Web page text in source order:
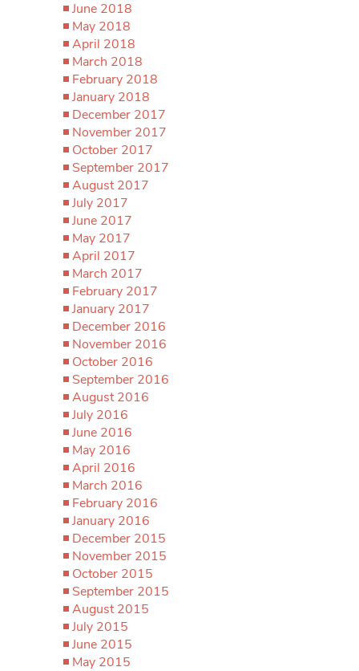
June 2018
May 2018
April 2018
March 2018
February 2018
January 2018
December 2017
November 2017
October 2017
September 2017
August 2017
July 2017
June 2017
May 2017
April 2017
March 2017
February 2017
January 2017
December 2016
November 2016
October 2016
September 2016
August 2016
July 2016
June 2016
May 2016
April 2016
March 2016
February 2016
January 2016
December 2015
November 2015
October 2015
September 2015
August 2015
July 2015
June 2015
May 2015